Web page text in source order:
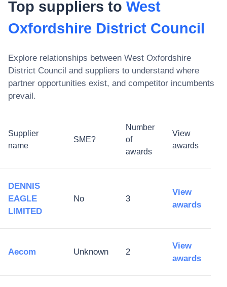
Top suppliers to West
Oxfordshire District Council
Explore relationships between West Oxfordshire
District Council and suppliers to understand where
partner opportunities exist, and competitor incumbents
prevail.
Supplier
name
SME?
Number
of
awards
View
awards
DENNIS
EAGLE
LIMITED
No 3
View
awards
Aecom Unknown 2
View
awards